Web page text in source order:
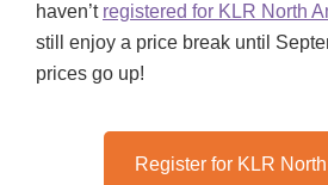
haven’t registered for KLR North
still enjoy a price break until
prices go up!
Register for KLR